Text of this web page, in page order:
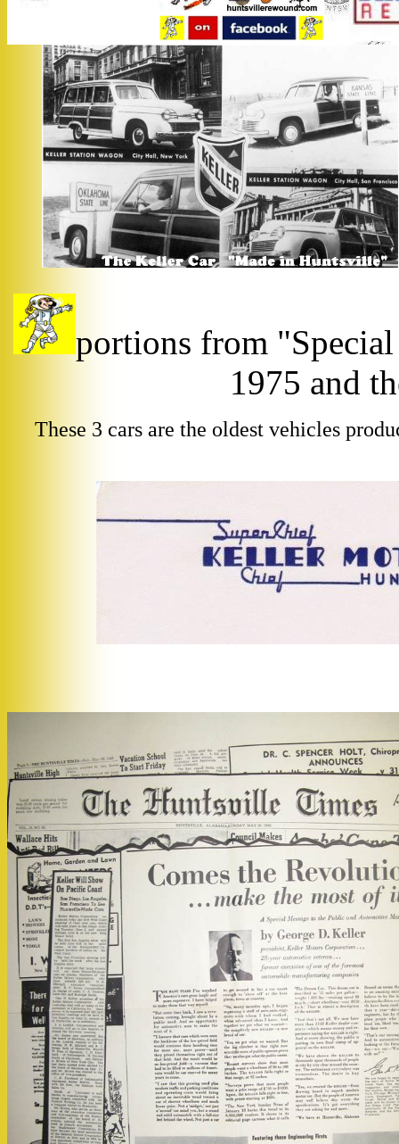
portions from
1975 and
These 3 cars are the oldest vehicles